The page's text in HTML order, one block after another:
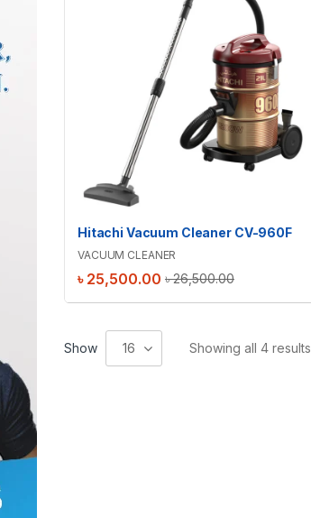
Hitachi Vacuum Cleaner CV-960F
VACUUM CLEANER
৳26,500.00
৳ 25,500.00
Show 16 Showing all 4 results